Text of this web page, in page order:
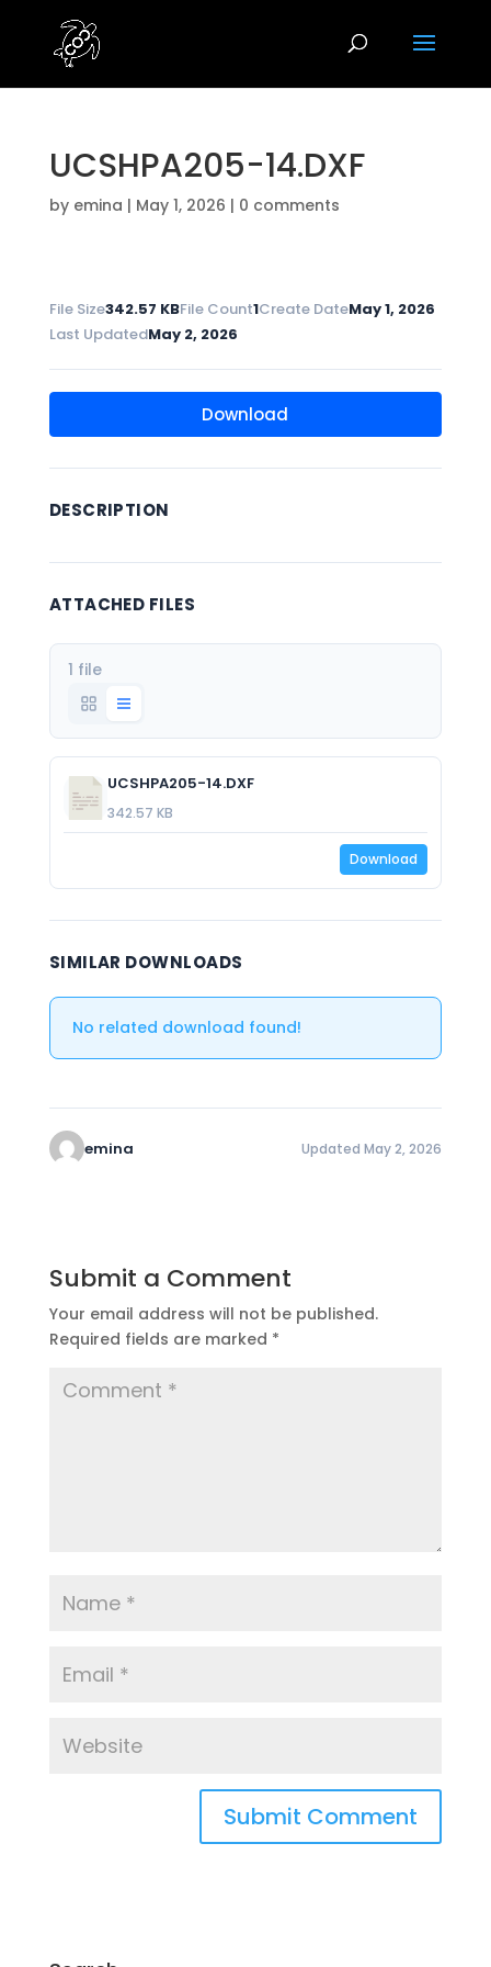
UCSHPA205-14.DXF
by emina | May 1, 2026 | 0 comments
File Size342.57 KBFile Count1Create DateMay 1, 2026
Last UpdatedMay 2, 2026
Download
DESCRIPTION
ATTACHED FILES
1 file
UCSHPA205-14.DXF
342.57 KB
Download
SIMILAR DOWNLOADS
No related download found!
emina Updated May 2, 2026
Submit a Comment
Your email address will not be published.
Required fields are marked *